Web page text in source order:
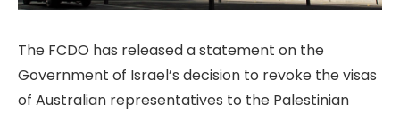
The FCDO has released a statement on the
Government of Israel’s decision to revoke the visas
of Australian representatives to the Palestinian